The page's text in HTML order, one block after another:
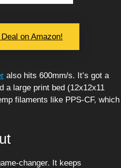
on Amazon!
also hits 600mm/s. It’s got a
a large print bed (12x12x11
filaments like PPS-CF, which
changer. It keeps